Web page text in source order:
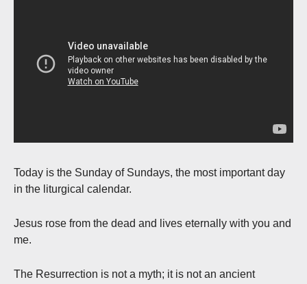
Today is the Sunday of Sundays, the most important day
in the liturgical calendar.
Jesus rose from the dead and lives eternally with you and
me.
The Resurrection is not a myth; it is not an ancient